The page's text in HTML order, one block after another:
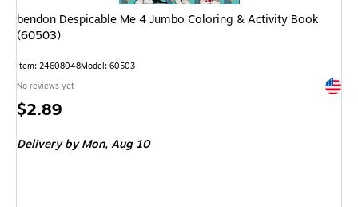
bendon Despicable Me 4 Jumbo Coloring & Activity Book
(60503)
Item: 24608048Model: 60503
No reviews yet
Price
$2.89
Deliveryby Mon, Aug 10